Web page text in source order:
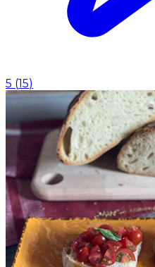
5 (15)